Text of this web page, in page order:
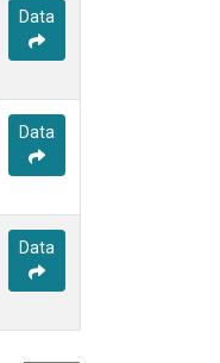
Data
Data
Data